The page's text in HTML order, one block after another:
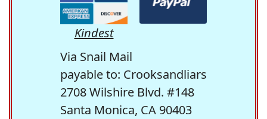
Kindest
Via Snail Mail
payable to: Crooksandliars
2708 Wilshire Blvd. #148
Santa Monica, CA 90403